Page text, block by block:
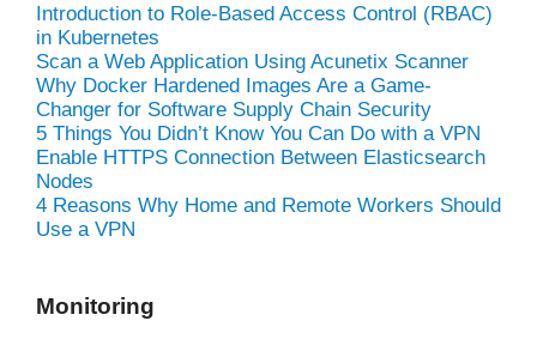
Introduction to Role-Based Access Control (RBAC)
in Kubernetes
Scan a Web Application Using Acunetix Scanner
Why Docker Hardened Images Are a Game-
Changer for Software Supply Chain Security
5 Things You Didn’t Know You Can Do with a VPN
Enable HTTPS Connection Between Elasticsearch
Nodes
4 Reasons Why Home and Remote Workers Should
Use a VPN
Monitoring